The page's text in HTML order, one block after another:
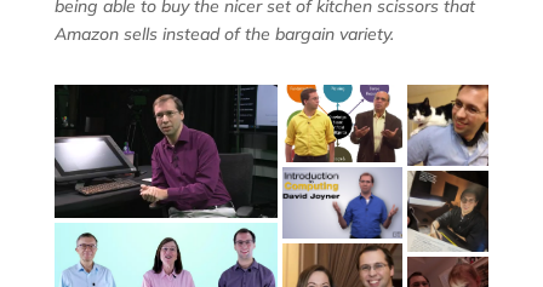
being able to buy the nicer set of kitchen scissors that
Amazon sells instead of the bargain variety.